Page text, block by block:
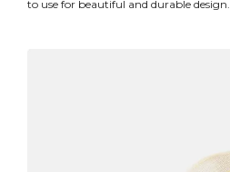
to use for beautiful and durable design.